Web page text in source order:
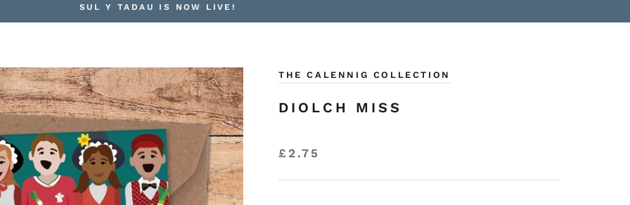
SUL Y TADAU IS NOW LIVE!
THE CALENNIG COLLECTION
DIOLCH MISS
£2.75